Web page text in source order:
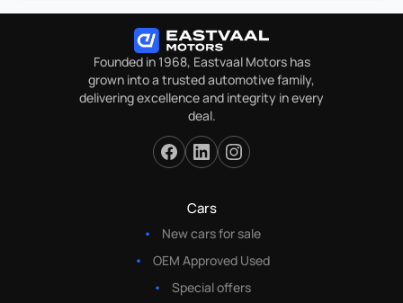
Founded in 1968, Eastvaal Motors has
grown into a trusted automotive family,
delivering excellence and integrity in every
deal.
Cars
New cars for sale
OEM Approved Used
Special offers